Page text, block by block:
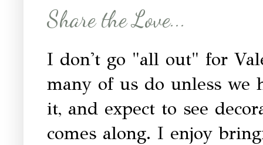
Share the Love...
I don't go "all out" for
many of us do unless
it, and expect to see
comes along. I enjoy